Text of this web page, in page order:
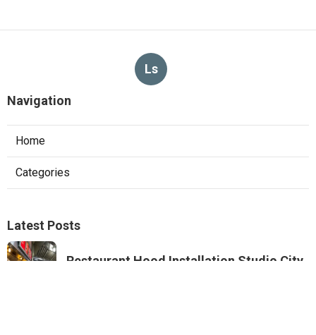
Ls
Navigation
Home
Categories
Latest Posts
Restaurant Hood Installation Studio City